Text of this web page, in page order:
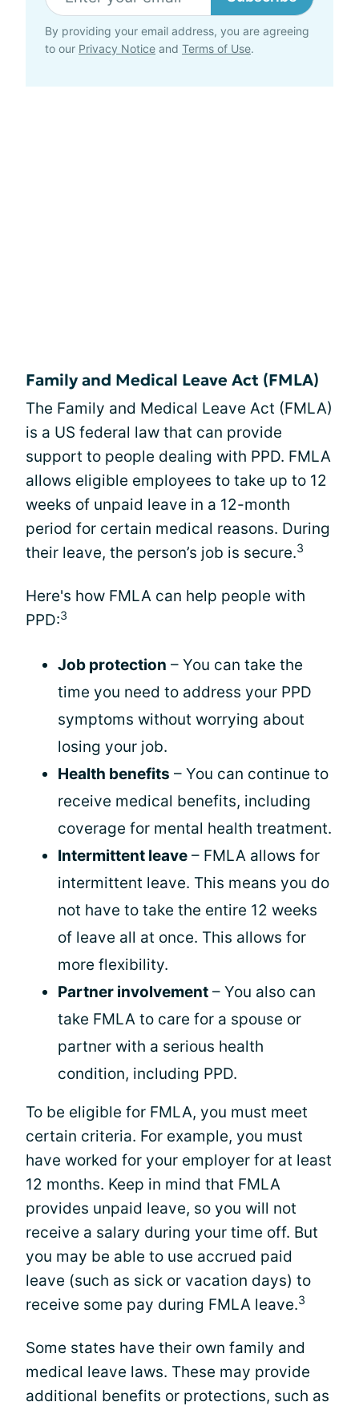
By providing your email address, you are agreeing
to our Privacy Notice and Terms of Use.
Family and Medical Leave Act (FMLA)
The Family and Medical Leave Act (FMLA)
is a US federal law that can provide
support to people dealing with PPD. FMLA
allows eligible employees to take up to 12
weeks of unpaid leave in a 12-month
period for certain medical reasons. During
their leave, the person’s job is secure.3
Here's how FMLA can help people with
PPD:3
Job protection – You can take the
time you need to address your PPD
symptoms without worrying about
losing your job.
Health benefits – You can continue to
receive medical benefits, including
coverage for mental health treatment.
Intermittent leave – FMLA allows for
intermittent leave. This means you do
not have to take the entire 12 weeks
of leave all at once. This allows for
more flexibility.
Partner involvement – You also can
take FMLA to care for a spouse or
partner with a serious health
condition, including PPD.
To be eligible for FMLA, you must meet
certain criteria. For example, you must
have worked for your employer for at least
12 months. Keep in mind that FMLA
provides unpaid leave, so you will not
receive a salary during your time off. But
you may be able to use accrued paid
leave (such as sick or vacation days) to
receive some pay during FMLA leave.3
Some states have their own family and
medical leave laws. These may provide
additional benefits or protections, such as